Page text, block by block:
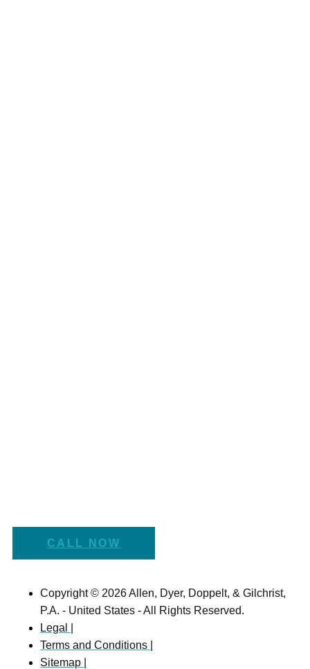
CALL NOW
Copyright © 2026 Allen, Dyer, Doppelt, & Gilchrist,
P.A. - United States - All Rights Reserved.
Legal |
Terms and Conditions |
Sitemap |